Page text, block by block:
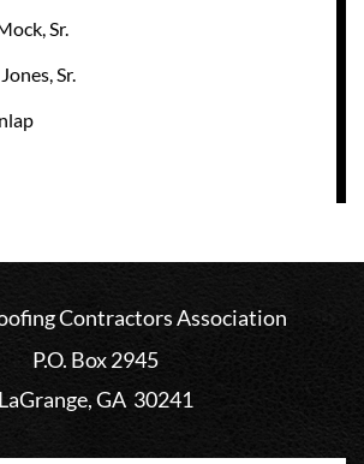
Sr.
Sr.
Contractors Association
P.O. Box 2945
LaGrange, GA 30241